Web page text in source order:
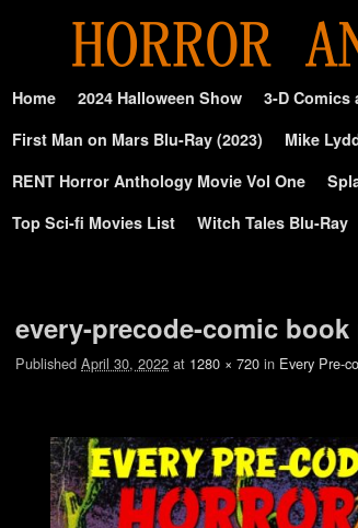
Home 2024 Halloween Show 3-D Comics
First Man on Mars Blu-Ray (2023)
Mike
RENT Horror Anthology Movie Vol One
Top Sci-fi Movies List
Witch Tales Blu-Ray
every-precode-comic
Published April 30, 2022 at 1280 × 720 in Every Pre-